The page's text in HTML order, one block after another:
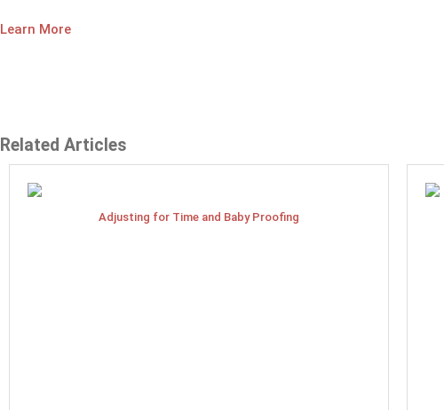
Learn More
Related Articles
Adjusting for Time and Baby Proofing